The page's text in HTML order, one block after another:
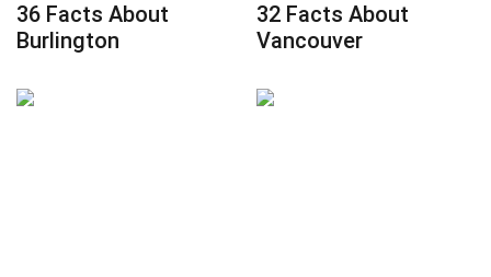
36 Facts About
Burlington
32 Facts About
Vancouver